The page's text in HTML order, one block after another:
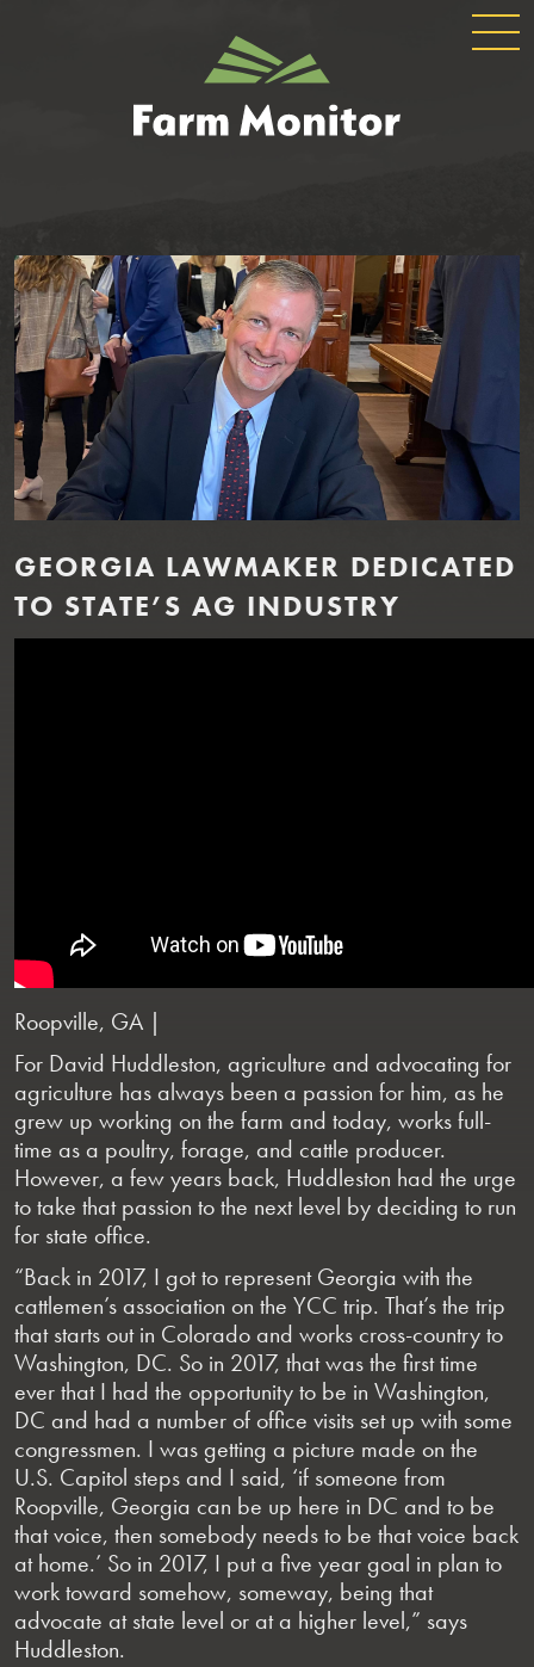
GEORGIA
FARM
MONITOR
GEORGIA LAWMAKER DEDICATED
TO STATE’S AG INDUSTRY
Roopville, GA |
For David Huddleston, agriculture and advocating for
agriculture has always been a passion for him, as he
grew up working on the farm and today, works full-
time as a poultry, forage, and cattle producer.
However, a few years back, Huddleston had the urge
to take that passion to the next level by deciding to run
for state office.
“Back in 2017, I got to represent Georgia with the
cattlemen’s association on the YCC trip. That’s the trip
that starts out in Colorado and works cross-country to
Washington, DC. So in 2017, that was the first time
ever that I had the opportunity to be in Washington,
DC and had a number of office visits set up with some
congressmen. I was getting a picture made on the
U.S. Capitol steps and I said, ‘if someone from
Roopville, Georgia can be up here in DC and to be
that voice, then somebody needs to be that voice back
at home.’ So in 2017, I put a five year goal in plan to
work toward somehow, someway, being that
advocate at state level or at a higher level,” says
Huddleston.